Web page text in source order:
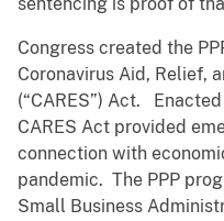
sentencing is proof of
Congress created the
Coronavirus Aid, Relief,
(“CARES”) Act.
CARES Act provided
connection with
pandemic. The PPP
Small Business